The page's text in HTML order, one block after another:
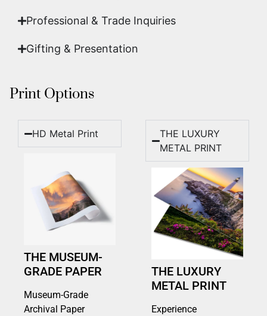
Professional & Trade Inquiries
Gifting & Presentation
Print Options
HD Metal Print
THE MUSEUM-
GRADE PAPER
Museum-Grade
Archival Paper
THE LUXURY
METAL PRINT
THE LUXURY
METAL PRINT
Experience